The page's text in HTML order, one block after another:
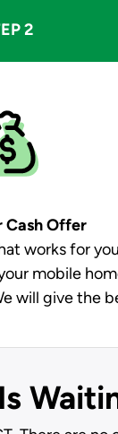
2
Cash Offer
works for
mobile
will give the